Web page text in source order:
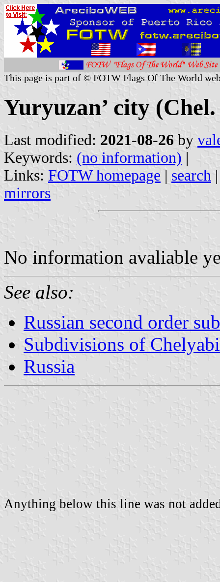
This page is part of © FOTW Flags Of The World
Yuryuzan’ city
Last modified: 2021-08-26 by
Keywords: (no information) |
Links: FOTW homepage | search
mirrors
No information avaliable
See also:
Russian second order
Subdivisions of
Russia
Anything below this line was not